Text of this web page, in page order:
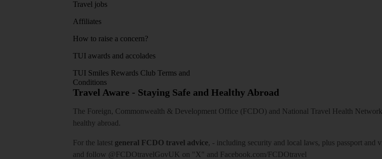
Travel jobs
Affiliates
How to raise a concern?
TUI awards and accolades
TUI Smiles Rewards Club Terms and
Conditions
Travel Aware - Staying Safe and Healthy Abroad
The Foreign, Commonwealth & Development Office (FCDO) and National Travel Health
healthy abroad.
For the latest general FCDO travel advice, - including security and local laws, plus passport and
and follow @FCDOtravelGovUK on "X" and Facebook.com/FCDOtravel